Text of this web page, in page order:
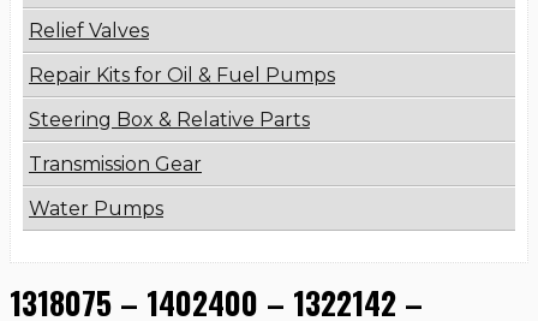
Relief Valves
Repair Kits for Oil & Fuel Pumps
Steering Box & Relative Parts
Transmission Gear
Water Pumps
1318075 – 1402400 – 1322142 –